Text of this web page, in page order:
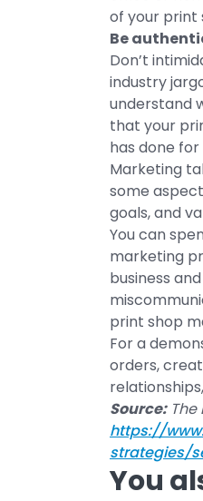
of your print
Be
Don’t
industry
understand
that your
has done
Marketing
some
goals, and
You can
marketing
business
print shop
For a
orders,
Source:The
https://
strategies/
You